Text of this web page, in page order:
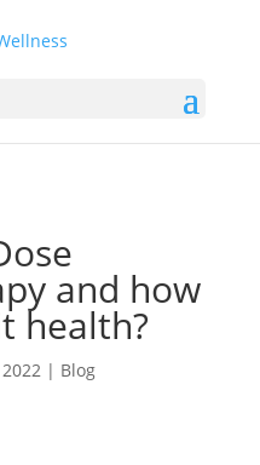
and how
health?
| Blog